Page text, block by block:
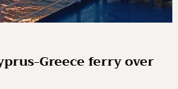
Greece ferry over